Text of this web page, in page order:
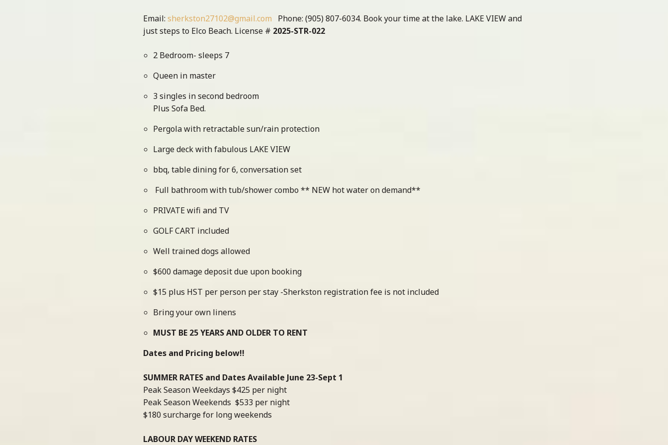
Email: sherkston27102@gmail.com
Phone: (905) 807-6034. Book your time at the lake. LAKE VIEW and
just steps to Elco Beach. License # 2025-STR-022
2 Bedroom- sleeps 7
Queen in master
3 singles in second bedroom
Plus Sofa Bed.
Pergola with retractable sun/rain protection
Large deck with fabulous LAKE VIEW
bbq, table dining for 6, conversation set
Full bathroom with tub/shower combo ** NEW hot water on demand**
PRIVATE wifi and TV
GOLF CART included
Well trained dogs allowed
$600 damage deposit due upon booking
$15 plus HST per person per stay -Sherkston registration fee is not included
Bring your own linens
MUST BE 25 YEARS AND OLDER TO RENT
Dates and Pricing below!!
SUMMER RATES and Dates Available June 23-Sept 1
Peak Season Weekdays $425 per night
Peak Season Weekends $533 per night
$180 surcharge for long weekends
LABOUR DAY WEEKEND RATES